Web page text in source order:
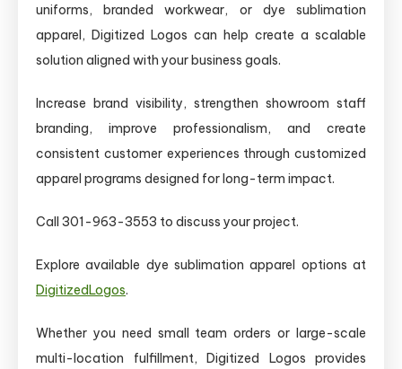
uniforms, branded workwear, or dye sublimation
apparel, Digitized Logos can help create a scalable
solution aligned with your business goals.
Increase brand visibility, strengthen showroom staff
branding, improve professionalism, and create
consistent customer experiences through customized
apparel programs designed for long-term impact.
Call 301-963-3553 to discuss your project.
Explore available dye sublimation apparel options at
DigitizedLogos.
Whether you need small team orders or large-scale
multi-location fulfillment, Digitized Logos provides